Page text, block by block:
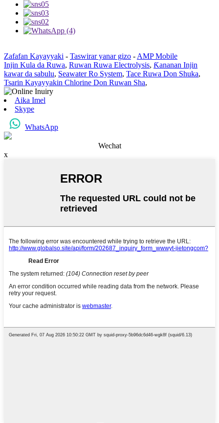
Zafafan Kayayyaki - Taswirar yanar gizo - AMP Mobile
Injin Kula da Ruwa, Ruwan Ruwa Electrolysis, Ƙananan Injin
kawar da sabulu, Seawater Ro System, Tace Ruwa Don Shuka,
Tsarin Kayayyakin Chlorine Don Ruwan Sha,
Aika Imel
Skype
WhatsApp
Wechat
x